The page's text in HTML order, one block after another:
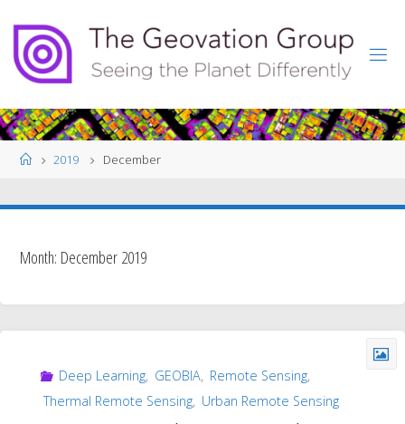
content
Home2019 December
Month: December 2019
Deep Learning, GEOBIA, Remote Sensing,
Thermal Remote Sensing, Urban Remote Sensing